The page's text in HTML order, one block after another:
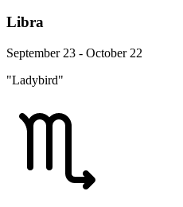
Libra
September 23 - October 22
"Ladybird"